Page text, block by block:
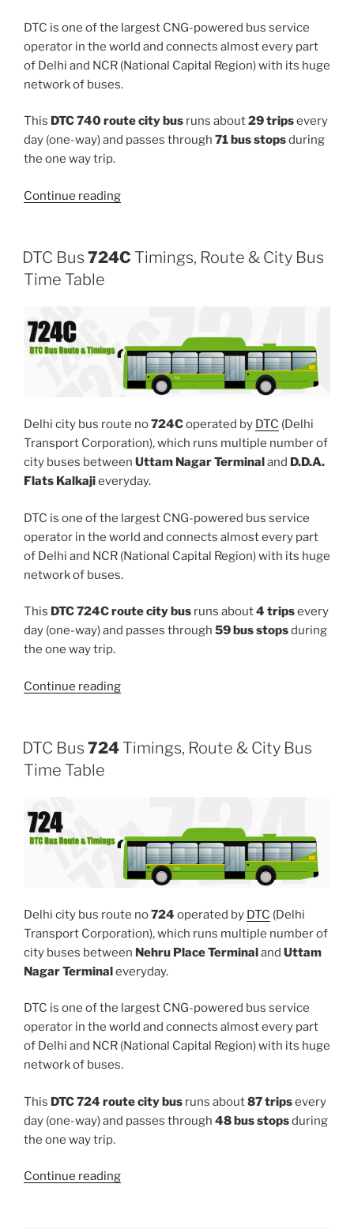
DTC is one of the largest CNG-powered bus service
operator in the world and connects almost every part
of Delhi and NCR (National Capital Region) with its huge
network of buses.
This DTC 740 route city bus runs about29 tripsevery
day (one-way) and passes through 71 bus stopsduring
the one way trip.
Continue reading“740”
DTC Bus 724C Timings, Route & City Bus
Time Table
Delhi city bus route no724Coperated by DTC (Delhi
Transport Corporation), which runs multiple number of
city buses between Uttam Nagar Terminaland D.D.A.
Flats Kalkajieveryday.
DTC is one of the largest CNG-powered bus service
operator in the world and connects almost every part
of Delhi and NCR (National Capital Region) with its huge
network of buses.
This DTC 724C route city bus runs about4 tripsevery
day (one-way) and passes through 59 bus stopsduring
the one way trip.
Continue reading“724C”
DTC Bus 724 Timings, Route & City Bus
Time Table
Delhi city bus route no724 operated by DTC (Delhi
Transport Corporation), which runs multiple number of
city buses between Nehru Place Terminaland Uttam
Nagar Terminaleveryday.
DTC is one of the largest CNG-powered bus service
operator in the world and connects almost every part
of Delhi and NCR (National Capital Region) with its huge
network of buses.
This DTC 724 route city bus runs about87 tripsevery
day (one-way) and passes through 48 bus stopsduring
the one way trip.
Continue reading“724”